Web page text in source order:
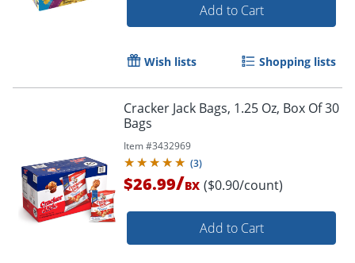
Add to Cart
Wish lists Shopping lists
Cracker Jack Bags, 1.25 Oz, Box Of 30
Bags
Item #3432969
(3)
$26.99/BX ($0.90/count)
Add to Cart